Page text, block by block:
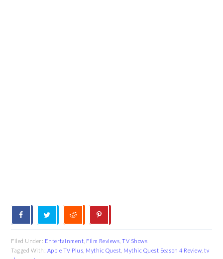
Filed Under: Entertainment Film Reviews ,TV Shows
Tagged With: Apple TV Plus Mythic Quest Mythic Quest Season 4 Review ,tv